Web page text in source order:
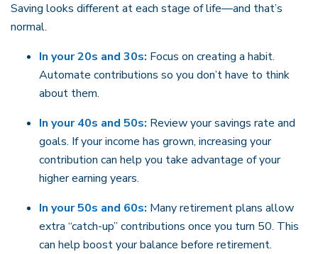
Saving looks different at each stage of life—and that’s
normal.
In your 20s and 30s: Focus on creating a habit.
Automate contributions so you don’t have to think
about them.
In your 40s and 50s: Review your savings rate and
goals. If your income has grown, increasing your
contribution can help you take advantage of your
higher earning years.
In your 50s and 60s: Many retirement plans allow
extra “catch-up” contributions once you turn 50. This
can help boost your balance before retirement.